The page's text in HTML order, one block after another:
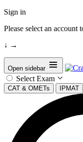
Sign in
Please select an account
↓ →
Open sidebar
Select Exam
CAT & OMETs IPMAT